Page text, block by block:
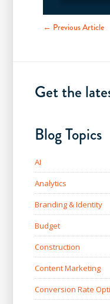
← Previous Article
Get the
Blog Topics
AI
Analytics
Branding & Identity
Budget
Construction
Content Marketing
Conversion Rate